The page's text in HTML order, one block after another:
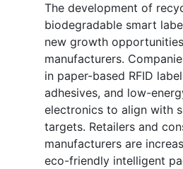
The development of
biodegradable smart
new growth
manufacturers.
in paper-based RFID
adhesives, and low-
electronics to align with
targets. Retailers and
manufacturers are
eco-friendly intelligent